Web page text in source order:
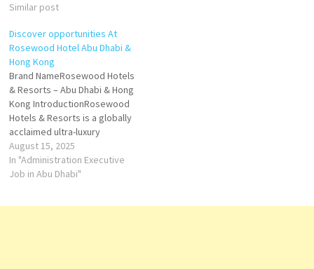
detail. The iconic Rosewood
combines historic elegance
with modern sophistication,
offering guests world-class
accommodations and
exceptional amenities.
Careers at Rosewood Hotel
Georgia provide
professionals with…
Similar post
Discover opportunities At
Rosewood Hotel Abu Dhabi &
Hong Kong
Brand NameRosewood Hotels
& Resorts – Abu Dhabi & Hong
Kong IntroductionRosewood
Hotels & Resorts is a globally
acclaimed ultra-luxury
hospitality brand known for
its philosophy of “A Sense of
Place,” where each property
August 15, 2025
In "Administration Executive
Job in Abu Dhabi"